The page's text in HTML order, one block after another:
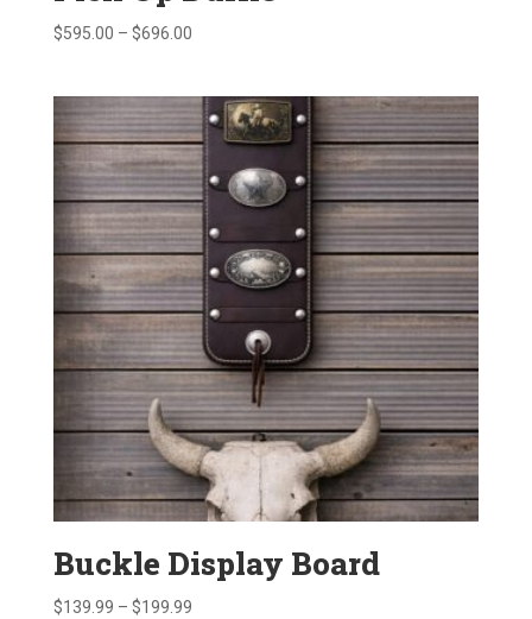
$595.00 – $696.00Price
through
$696.00
Buckle Display Board
$139.99 – $199.99Price